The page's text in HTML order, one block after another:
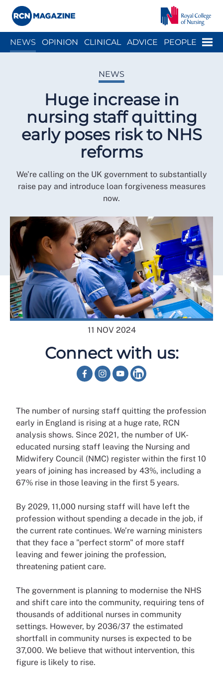
Menu
NEWS OPINION CLINICAL ADVICE PEOPLE
NEWS
Huge increase in
nursing staff quitting
early poses risk to NHS
reforms
We’re calling on the UK government to substantially
raise pay and introduce loan forgiveness measures
now.
11 NOV 2024
Connect with us:
The number of nursing staff quitting the profession
early in England is rising at a huge rate, RCN
analysis shows. Since 2021, the number of UK-
educated nursing staff leaving the Nursing and
Midwifery Council (NMC) register within the first 10
years of joining has increased by 43%, including a
67% rise in those leaving in the first 5 years.
By 2029, 11,000 nursing staff will have left the
profession without spending a decade in the job, if
the current rate continues. We’re warning ministers
that they face a "perfect storm" of more staff
leaving and fewer joining the profession,
threatening patient care.
The government is planning to modernise the NHS
and shift care into the community, requiring tens of
thousands of additional nurses in community
settings. However, by 2036/37 the estimated
shortfall in community nurses is expected to be
37,000. We believe that without intervention, this
figure is likely to rise.